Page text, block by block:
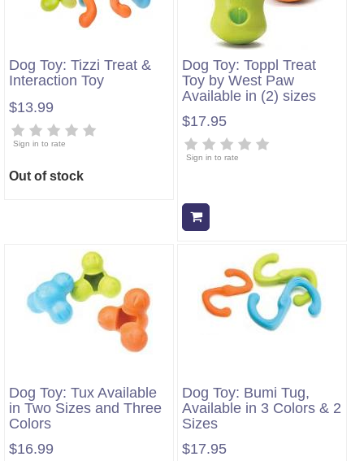
Dog Toy: Tizzi Treat &
Interaction Toy
$13.99
Sign in to rate
Out of stock
Dog Toy: Toppl Treat
Toy by West Paw
Available in (2) sizes
$17.95
Sign in to rate
Dog Toy: Tux Available
in Two Sizes and Three
Colors
$16.99
Dog Toy: Bumi Tug,
Available in 3 Colors & 2
Sizes
$17.95